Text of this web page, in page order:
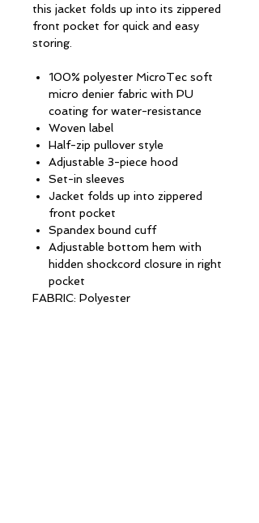
this jacket folds up into its zippered
front pocket for quick and easy
storing.
100% polyester MicroTec soft
micro denier fabric with PU
coating for water-resistance
Woven label
Half-zip pullover style
Adjustable 3-piece hood
Set-in sleeves
Jacket folds up into zippered
front pocket
Spandex bound cuff
Adjustable bottom hem with
hidden shockcord closure in right
pocket
FABRIC: Polyester